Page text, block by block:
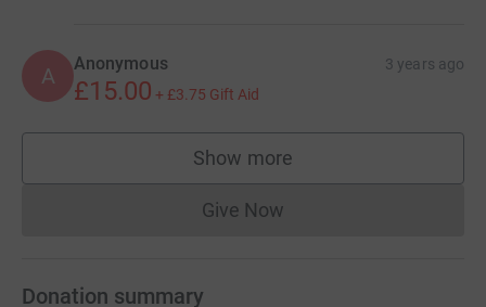
A Anonymous 3 years ago
£15.00 + £3.75 Gift Aid
Show more
supporters
Give NowDonations cannot currently
Donation summary